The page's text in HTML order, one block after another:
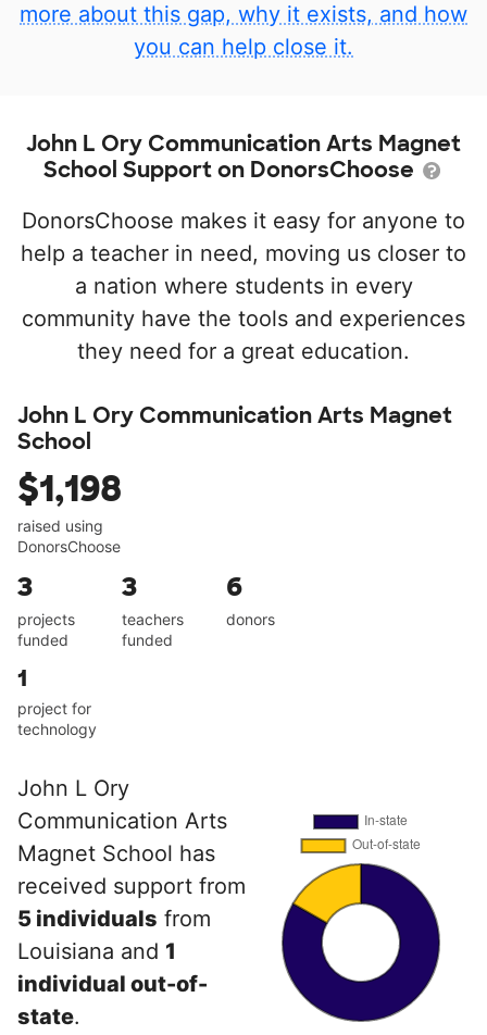
more about this gap, why it exists, and how
you can help close it.
John L Ory Communication Arts Magnet
School Support on DonorsChoose
DonorsChoose makes it easy for anyone to
help a teacher in need, moving us closer to
a nation where students in every
community have the tools and experiences
they need for a great education.
John L Ory Communication Arts Magnet
School
$1,198
raised using
DonorsChoose
3
projects
funded
3
teachers
funded
6
donors
1
project for
technology
John L Ory
Communication Arts
Magnet School has
received support from
5 individuals from
Louisiana and 1
individual out-of-
state.